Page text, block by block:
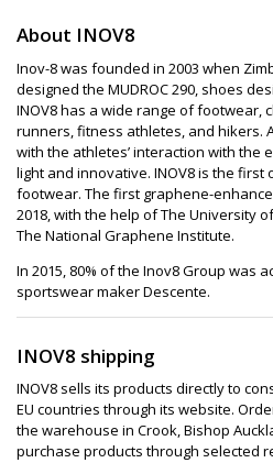
About INOV8
Inov-8 was founded in 2003 when
designed the MUDROC 290, shoes
INOV8 has a wide range of footwear,
runners, fitness athletes, and hikers.
with the athletes’ interaction with the
light and innovative. INOV8 is the
footwear. The first graphene-
2018, with the help of The University
The National Graphene Institute.
In 2015, 80% of the Inov8 Group was
sportswear maker Descente.
INOV8 shipping
INOV8 sells its products directly to
EU countries through its website.
the warehouse in Crook, Bishop
purchase products through selected